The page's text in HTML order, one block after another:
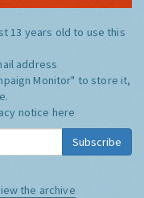
13 years old to use this
address
Monitor" to store it,
notice here
Subscribe
the archive